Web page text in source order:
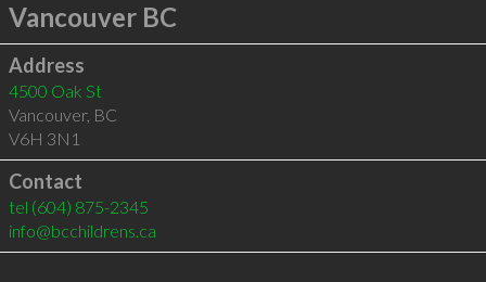
Vancouver BC
Address
4500 Oak St
Vancouver, BC
V6H 3N1
Contact
tel (604) 875-2345
info@bcchildrens.ca